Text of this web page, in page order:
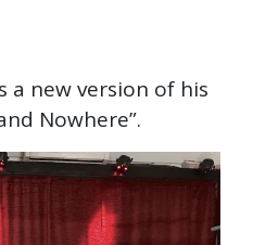
a new version of his
Nowhere”.